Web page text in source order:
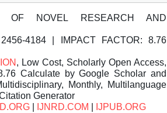
OF NOVEL RESEARCH AND
2456-4184 | IMPACT FACTOR: 8.76
, Low Cost, Scholarly Open Access,
Calculate by Google Scholar and
Monthly, Multilanguage
Generator
IJNRD.COM IJPUB.ORG